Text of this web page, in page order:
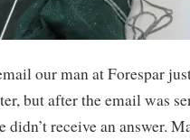
our man at Forespar
but after the email was
didn’t receive an answer.